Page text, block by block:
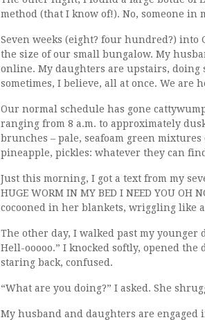
method (that I know of!). No, someone in
Seven weeks (eight? four hundred?) into
the size of our small bungalow. My
online. My daughters are upstairs, doing
sometimes, I believe, all at once. We are
Our normal schedule has gone
ranging from 8 a.m. to approximately
brunches – pale, seafoam green
pineapple, pickles: whatever they can
Just this morning, I got a text from my
HUGE WORM IN MY BED I NEED YOU OH
cocooned in her blankets, wriggling like
The other day, I walked past my younger
Hell-ooooo.” I knocked softly, opened
staring back, confused.
“What are you doing?” I asked. She
My husband and daughters are